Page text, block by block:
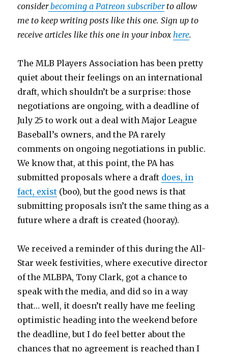
considerbecoming a Patreon subscriberto allow
me to keep writing posts like this one. Sign up to
receive articles like this one in your inbox here.
​The MLB Players Association has been pretty
quiet about their feelings on an international
draft, which shouldn’t be a surprise: those
negotiations are ongoing, with a deadline of
July 25 to work out a deal with Major League
Baseball’s owners, and the PA rarely
comments on ongoing negotiations in public.
We know that, at this point, the PA has
submitted proposals where a draft does, in
fact, exist (boo), but the good news is that
submitting proposals isn’t the same thing as a
future where a draft is created (hooray).
We received a reminder of this during the All-
Star week festivities, where executive director
of the MLBPA, Tony Clark, got a chance to
speak with the media, and did so in a way
that… well, it doesn’t really have me feeling
optimistic heading into the weekend before
the deadline, but I do feel better about the
chances that no agreement is reached than I